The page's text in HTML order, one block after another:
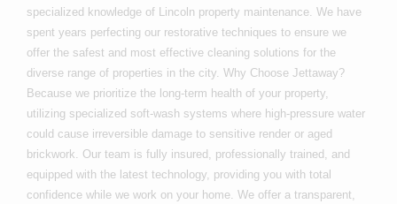
specialized knowledge of Lincoln property maintenance. We have
spent years perfecting our restorative techniques to ensure we
offer the safest and most effective cleaning solutions for the
diverse range of properties in the city. Why Choose Jettaway?
Because we prioritize the long-term health of your property,
utilizing specialized soft-wash systems where high-pressure water
could cause irreversible damage to sensitive render or aged
brickwork. Our team is fully insured, professionally trained, and
equipped with the latest technology, providing you with total
confidence while we work on your home. We offer a transparent,